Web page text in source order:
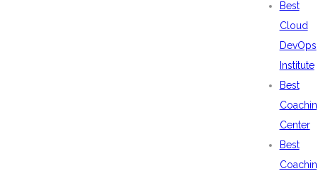
Best
Cloud
DevOps
Institute
Best
Center
Best